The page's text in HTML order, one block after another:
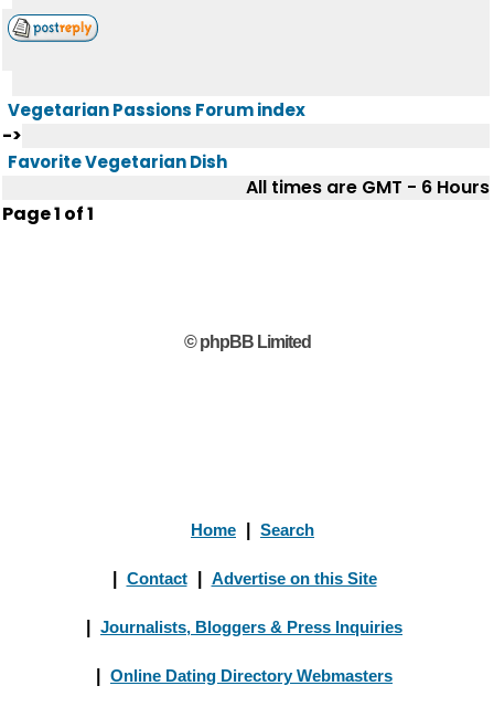
Vegetarian Passions Forum index
->
Favorite Vegetarian Dish
All times are GMT - 6 Hours
Page1 of1
© phpBB Limited
Home Search
Contact Advertise on this Site
Journalists, Bloggers & Press Inquiries
Online Dating Directory Webmasters